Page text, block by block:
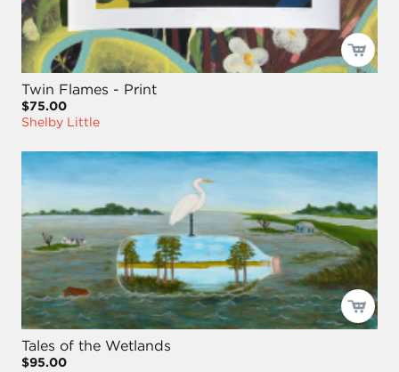
Twin Flames - Print
$75.00
Shelby Little
Tales of the Wetlands
$95.00